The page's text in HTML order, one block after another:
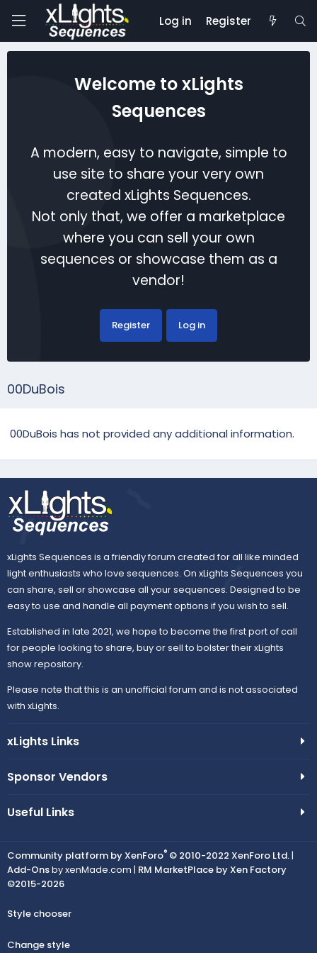
Log in Register
Welcome to xLights
Sequences
A modern, easy to navigate, simple to
use site to share your very own
created xLights Sequences.
Not only that, we offer a marketplace
where you can sell your own
sequences or showcase them as a
vendor!
Register Log in
00DuBois
00DuBois has not provided any additional information.
xLights Sequences is a friendly forum created for all like minded
light enthusiasts who love sequences. On xLights Sequences you
can share, sell or showcase all your sequences. Designed to be
easy to use and handle all payment options if you wish to sell.
Established in late 2021, we hope to become the first port of call
for people looking to share, buy or sell to bolster their xLights
show repository.
Please note that this is an unofficial forum and is not associated
with xLights.
xLights Links
Sponsor Vendors
Useful Links
Community platform by XenForo® © 2010-2022 XenForo Ltd.|
Add-Onsby xenMade.com | RM MarketPlace by Xen Factory
©2015-2026
Style chooser
Change style